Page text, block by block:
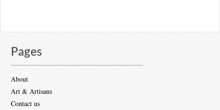
Pages
About
Art & Artisans
Contact us